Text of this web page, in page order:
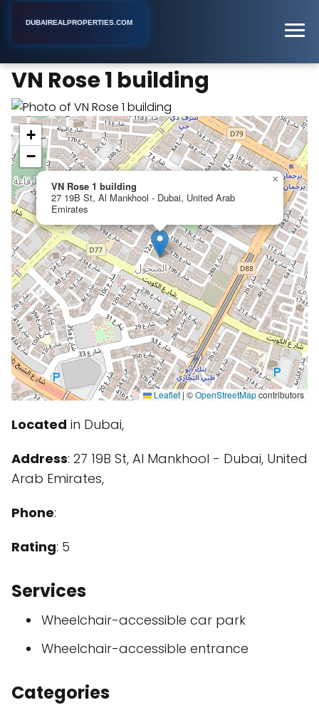
DUBAIREALPROPERTIES.COM
VN Rose 1 building
VN Rose 1 building
27 19B St, Al Mankhool - Dubai, United Arab
Emirates
×
+
−
Leaflet | ©OpenStreetMapcontributors
Located in Dubai,
Address: 27 19B St, Al Mankhool - Dubai, United
Arab Emirates,
Phone:
Rating: 5
Services
Wheelchair-accessible car park
Wheelchair-accessible entrance
Categories